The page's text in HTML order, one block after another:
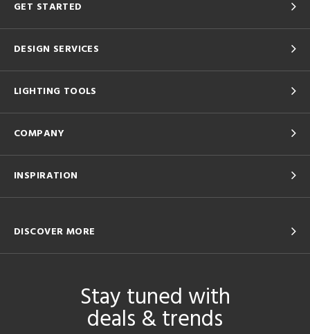
GET STARTED
DESIGN SERVICES
LIGHTING TOOLS
COMPANY
INSPIRATION
DISCOVER MORE
Stay tuned with
deals & trends